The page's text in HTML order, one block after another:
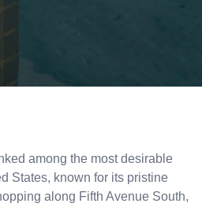
among the most desirable
States, known for its pristine
along Fifth Avenue South,